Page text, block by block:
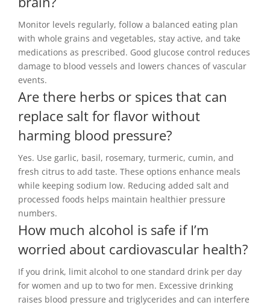
Monitor levels regularly, follow a balanced eating plan
with whole grains and vegetables, stay active, and take
medications as prescribed. Good glucose control reduces
damage to blood vessels and lowers chances of vascular
events.
Are there herbs or spices that can
replace salt for flavor without
harming blood pressure?
Yes. Use garlic, basil, rosemary, turmeric, cumin, and
fresh citrus to add taste. These options enhance meals
while keeping sodium low. Reducing added salt and
processed foods helps maintain healthier pressure
numbers.
How much alcohol is safe if I’m
worried about cardiovascular health?
If you drink, limit alcohol to one standard drink per day
for women and up to two for men. Excessive drinking
raises blood pressure and triglycerides and can interfere